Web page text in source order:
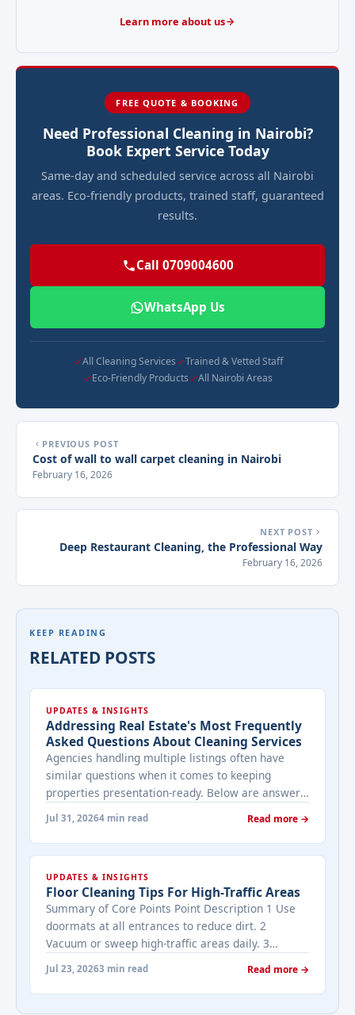
Learn more about us
FREE QUOTE & BOOKING
Need Professional Cleaning in Nairobi?
Book Expert Service Today
Same-day and scheduled service across all Nairobi
areas. Eco-friendly products, trained staff, guaranteed
results.
Call 0709004600
WhatsApp Us
All Cleaning Services
Trained & Vetted Staff
Eco-Friendly Products
All Nairobi Areas
PREVIOUS POST
Cost of wall to wall carpet cleaning in Nairobi
February 16, 2026
NEXT POST
Deep Restaurant Cleaning, the Professional Way
February 16, 2026
KEEP READING
RELATED POSTS
UPDATES & INSIGHTS
Addressing Real Estate's Most Frequently
Asked Questions About Cleaning Services
Agencies handling multiple listings often have
similar questions when it comes to keeping
properties presentation-ready. Below are answers
to the ones that come up most often when
working with a cleaning provider on real estate
properties. How often should a listed property be
viewing activity. A ... <a title="Addressing Real
Estate's most frequently asked questions about
cleaning services" class="read-more"
href="https://bestcarecleaning.co.ke/addressing-
real-estates-most-frequently-asked-questions-
about-cleaning-services/" aria-label="More on
Jul 31, 20264 min read Read more →
UPDATES & INSIGHTS
Floor Cleaning Tips For High-Traffic Areas
Summary of Core Points Point Description 1 Use
doormats at all entrances to reduce dirt. 2
Vacuum or sweep high-traffic areas daily. 3
Choose durable flooring materials for busy
spaces. 4 Apply protective coatings or sealants to
extend floor life. 5 Use rugs or runners to
Jul 23, 20263 min read Read more →